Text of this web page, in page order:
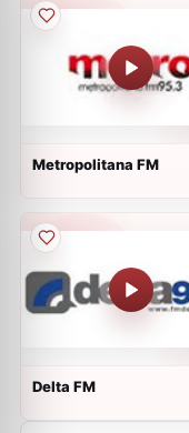
Metropolitana FM
Delta FM